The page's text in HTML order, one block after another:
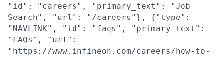
"id": "careers", "primary_text": "Job
Search", "url": "/careers"}, {"type":
"NAVLINK", "id": "faqs", "primary_text":
"FAQs", "url":
"https://www.infineon.com/careers/how-to-